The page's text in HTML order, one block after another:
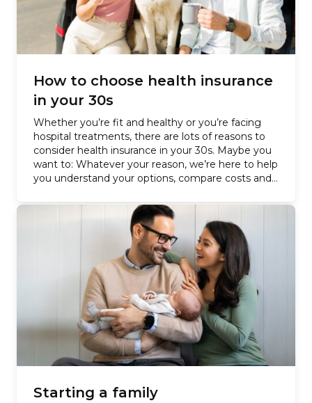
How to choose health insurance
in your 30s
Whether you’re fit and healthy or you’re facing
hospital treatments, there are lots of reasons to
consider health insurance in your 30s. Maybe you
want to: Whatever your reason, we’re here to help
you understand your options, compare costs and…
Starting a family